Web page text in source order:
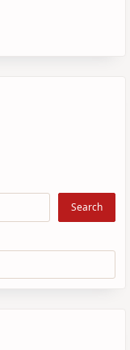
Search